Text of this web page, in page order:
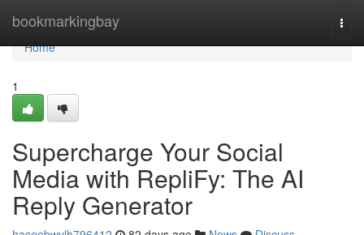
bookmarkingbay
Home
Home
1
Supercharge Your Social
Media with RepliFy: The AI
Reply Generator